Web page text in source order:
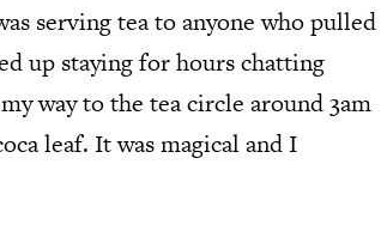
serving tea to anyone who pulled
up staying for hours chatting
way to the tea circle around 3am
leaf. It was magical and I